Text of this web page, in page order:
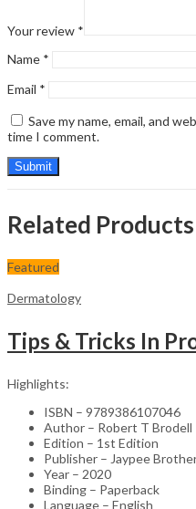
Your review *
Name *
Email *
Save my name, email, and
time I comment.
Related Products
Featured
Dermatology
Highlights:
ISBN – 9789386107046
Author – Robert T Brodell
Edition – 1st Edition
Publisher – Jaypee
Year – 2020
Binding – Paperback
Language – English